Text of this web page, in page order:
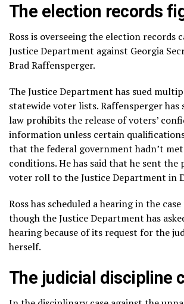
The election records
Ross is overseeing the election records
Justice Department against Georgia
Brad Raffensperger.
The Justice Departmenthas sued
statewide voter lists. Raffensperger has
law prohibits the release of voters’
information unless certain
that the federal government hadn’t
conditions. He has said that he sent
voter roll to the Justice Department in
Ross has scheduled a hearing in the
though the Justice Department has
hearing because of its request for the
herself.
The judicial discipline